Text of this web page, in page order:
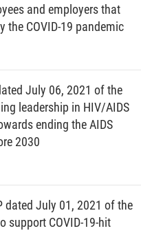
domestic trade must be in
of the market economy and
The State plays a role in
stable, transparent,
for domestic trade
and freedom in trading of
efficiency, associated with the
of domestic production and
economic development
of integration with the
To focus on improving
and employers that
the COVID-19 pandemic
July 06, 2021 of the
leadership in HIV/AIDS
ending the AIDS
2030
dated July 01, 2021 of the
support COVID-19-hit